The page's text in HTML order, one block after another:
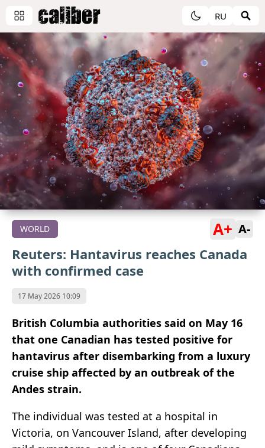
RU
WORLD A+ A-
Reuters: Hantavirus reaches Canada
with confirmed case
17 May 2026 10:09
British Columbia authorities said on May 16
that one Canadian has tested positive for
hantavirus after disembarking from a luxury
cruise ship affected by an outbreak of the
Andes strain.
The individual was tested at a hospital in
Victoria, on Vancouver Island, after developing